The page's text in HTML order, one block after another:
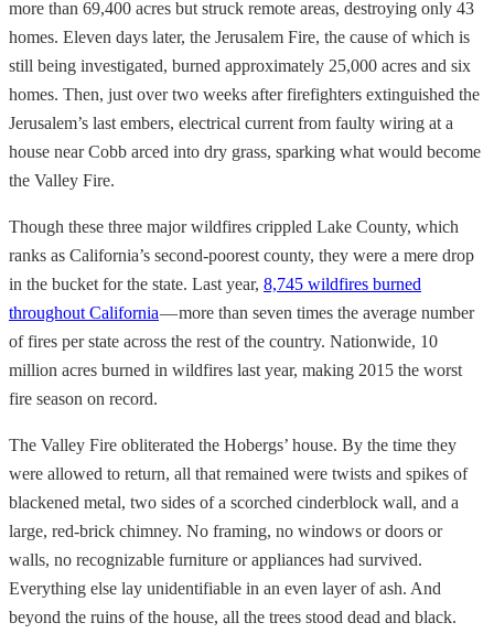
more than 69,400 acres but struck remote areas, destroying only 43
homes. Eleven days later, the Jerusalem Fire, the cause of which is
still being investigated, burned approximately 25,000 acres and six
homes. Then, just over two weeks after firefighters extinguished the
Jerusalem’s last embers, electrical current from faulty wiring at a
house near Cobb arced into dry grass, sparking what would become
the Valley Fire.
Though these three major wildfires crippled Lake County, which
ranks as California’s second-poorest county, they were a mere drop
in the bucket for the state. Last year, 8,745 wildfires burned
throughout California— more than seven times the average number
of fires per state across the rest of the country. Nationwide, 10
million acres burned in wildfires last year, making 2015 the worst
fire season on record.
The Valley Fire obliterated the Hobergs’ house. By the time they
were allowed to return, all that remained were twists and spikes of
blackened metal, two sides of a scorched cinderblock wall, and a
large, red-brick chimney. No framing, no windows or doors or
walls, no recognizable furniture or appliances had survived.
Everything else lay unidentifiable in an even layer of ash. And
beyond the ruins of the house, all the trees stood dead and black.